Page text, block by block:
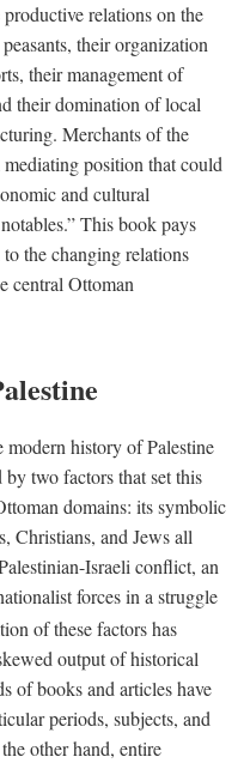
relations on the
their organization
their management of
their domination of local
Merchants of the
position that could
and cultural
This book pays
the changing relations
central Ottoman
history of Palestine
by two factors that set this
domains: its symbolic
Christians, and Jews all
Israeli conflict, an
forces in a struggle
of these factors has
output of historical
of books and articles have
periods, subjects, and
other hand, entire